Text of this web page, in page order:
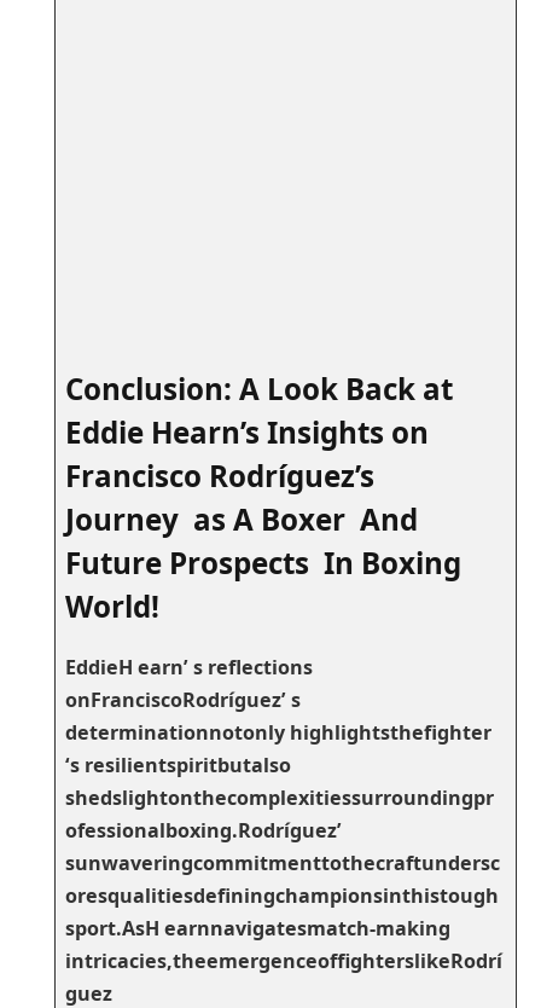
Conclusion: A Look Back at
Eddie ‍Hearn’s Insights on
Francisco Rodríguez’s
Journey as A Boxer And
Future Prospects In Boxing
World!
EddieH earn’‌ s reflections
onFranciscoRodríguez’ s
determinationnotonly highlightsthefighter
‘s resilientspiritbutalso
shedslightonthecomplexitiessurroundingpr
ofessionalboxing.Rodríguez’
sunwaveringcommitmenttothecraftundersc
oresqualitiesdefiningchampionsinthistough
sport.AsH earnnavigatesmatch-making
intricacies,theemergenceoffighterslikeRodrí
guez